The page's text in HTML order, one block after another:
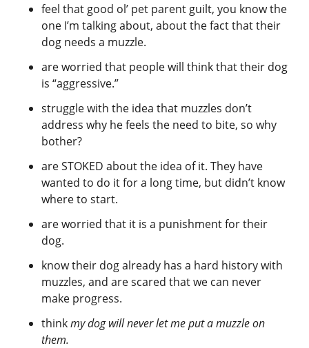
feel that good ol’ pet parent guilt, you know the
one I’m talking about, about the fact that their
dog needs a muzzle.
are worried that people will think that their dog
is “aggressive.”
struggle with the idea that muzzles don’t
address why he feels the need to bite, so why
bother?
are STOKED about the idea of it. They have
wanted to do it for a long time, but didn’t know
where to start.
are worried that it is a punishment for their
dog.
know their dog already has a hard history with
muzzles, and are scared that we can never
make progress.
thinkmy dog will never let me put a muzzle on
them.